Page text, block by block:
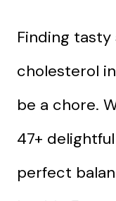
Finding
cholesterol
be a chore.
47+
perfect